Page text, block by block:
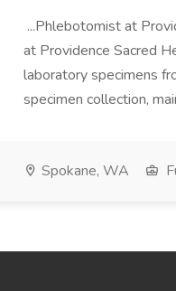
...Phlebotomist at
at Providence Sacred
laboratory specimens
specimen collection,
Spokane, WA